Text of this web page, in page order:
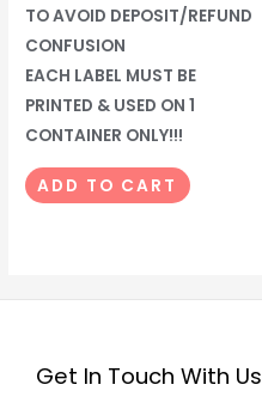
TO AVOID DEPOSIT/REFUND
CONFUSION
EACH LABEL MUST BE
PRINTED & USED ON 1
CONTAINER ONLY!!!
ADD TO CART
Get In Touch With Us